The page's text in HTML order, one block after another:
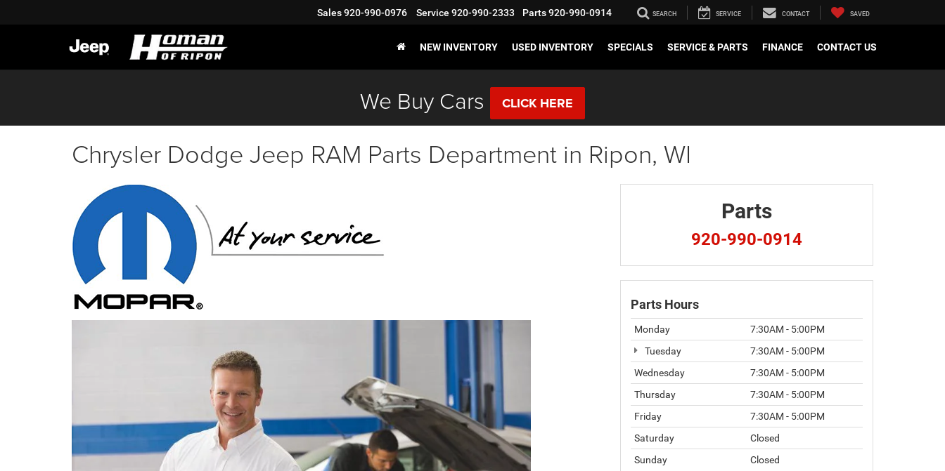
Sales920-990-0976 Service 920-990-2333 Parts920-990-0914 SEARCH SERVICE CONTACT SAVED
NEW INVENTORY USED INVENTORY SPECIALS SERVICE & PARTS FINANCE CONTACT US
We Buy Cars CLICK HERE
Chrysler Dodge Jeep RAM Parts Department in Ripon, WI
Parts
920-990-0914
Parts Hours
Monday
7:30AM - 5:00PM
Tuesday
7:30AM - 5:00PM
Wednesday
7:30AM - 5:00PM
Thursday
7:30AM - 5:00PM
Friday
7:30AM - 5:00PM
Saturday
Closed
Sunday
Closed